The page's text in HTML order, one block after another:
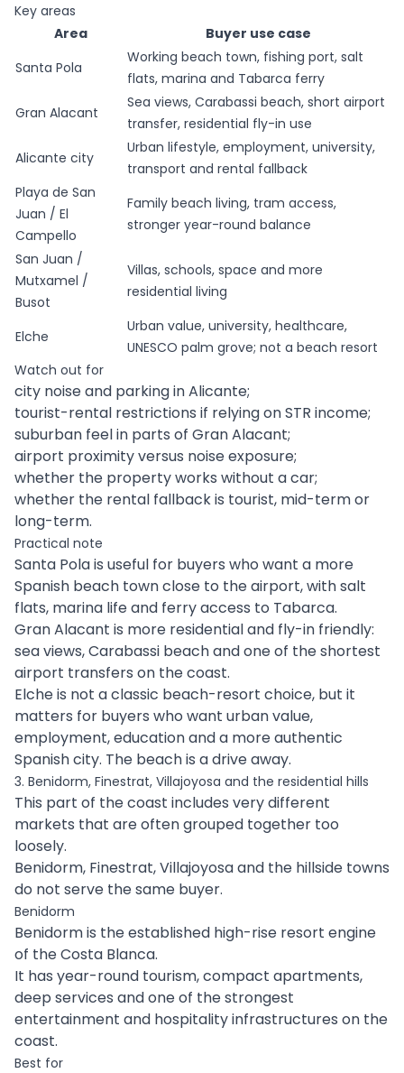
Key areas
Area
Buyer use case
Santa Pola
Working beach town, fishing port, salt
flats, marina and Tabarca ferry
Gran Alacant
Sea views, Carabassi beach, short airport
transfer, residential fly-in use
Alicante city
Urban lifestyle, employment, university,
transport and rental fallback
Playa de San
Juan / El
Campello
Family beach living, tram access,
stronger year-round balance
San Juan /
Mutxamel /
Busot
Villas, schools, space and more
residential living
Elche
Urban value, university, healthcare,
UNESCO palm grove; not a beach resort
Watch out for
city noise and parking in Alicante;
tourist-rental restrictions if relying on STR income;
suburban feel in parts of Gran Alacant;
airport proximity versus noise exposure;
whether the property works without a car;
whether the rental fallback is tourist, mid-term or
long-term.
Practical note
Santa Pola is useful for buyers who want a more
Spanish beach town close to the airport, with salt
flats, marina life and ferry access to Tabarca.
Gran Alacant is more residential and fly-in friendly:
sea views, Carabassi beach and one of the shortest
airport transfers on the coast.
Elche is not a classic beach-resort choice, but it
matters for buyers who want urban value,
employment, education and a more authentic
Spanish city. The beach is a drive away.
3. Benidorm, Finestrat, Villajoyosa and the residential hills
This part of the coast includes very different
markets that are often grouped together too
loosely.
Benidorm, Finestrat, Villajoyosa and the hillside towns
do not serve the same buyer.
Benidorm
Benidorm is the established high-rise resort engine
of the Costa Blanca.
It has year-round tourism, compact apartments,
deep services and one of the strongest
entertainment and hospitality infrastructures on the
coast.
Best for